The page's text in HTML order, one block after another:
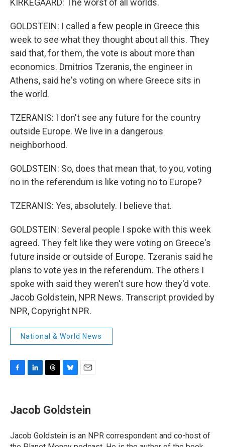
KIRKEGAARD: The worst of all worlds.
GOLDSTEIN: I called a few people in Greece this
week to see what they thought about all this. They
said that, for them, the vote is about more than
economics. Dmitrios Tzeranis, the engineer in
Athens, said he's voting on where Greece sits in
the world.
TZERANIS: I don't see any future for the country
outside Europe. We live in a dangerous
neighborhood.
GOLDSTEIN: So, does that mean that, to you, voting
no in the referendum is like voting no to Europe?
TZERANIS: Yes, absolutely. I believe that.
GOLDSTEIN: Several people I spoke with this week
agreed. They felt like they were voting on Greece's
future inside or outside of Europe. Tzeranis said he
plans to vote yes in the referendum. The others I
spoke with said they weren't sure how they'd vote.
Jacob Goldstein, NPR News. Transcript provided by
NPR, Copyright NPR.
National & World News
b
o
k
k
e
I
n
e
a
s
e
s
y
i
l
Jacob Goldstein
Jacob Goldstein is an NPR correspondent and co-host of